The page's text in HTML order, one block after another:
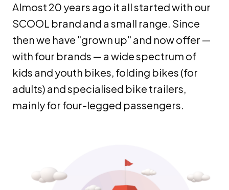
Almost 20 years ago it all started with our
SCOOL brand and a small range. Since
then we have "grown up" and now offer —
with four brands — a wide spectrum of
kids and youth bikes, folding bikes (for
adults) and specialised bike trailers,
mainly for four-legged passengers.